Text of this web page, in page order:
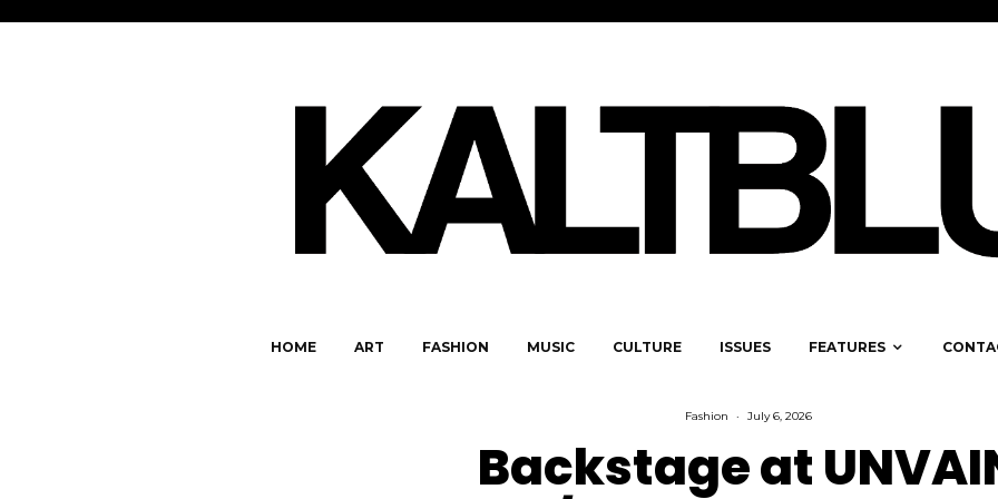
HOME ART FASHION MUSIC CULTURE ISSUES FEATURES
Fashion · July 6, 2026
Backstage at